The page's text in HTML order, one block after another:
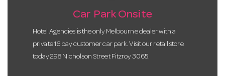
Car Park Onsite
Hotel Agencies is the only Melbourne dealer with a
private 16 bay customer car park. Visit our retail store
today 298 Nicholson Street Fitzroy 3065.